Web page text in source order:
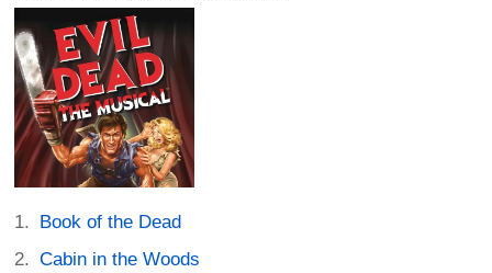
Book of the Dead
Cabin in the Woods